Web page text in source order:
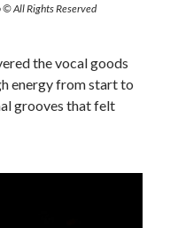
All Rights Reserved
the vocal goods
energy from start to
grooves that felt